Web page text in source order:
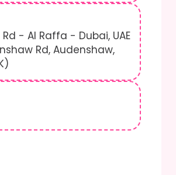
- Al Raffa - Dubai, UAE
Rd, Audenshaw,